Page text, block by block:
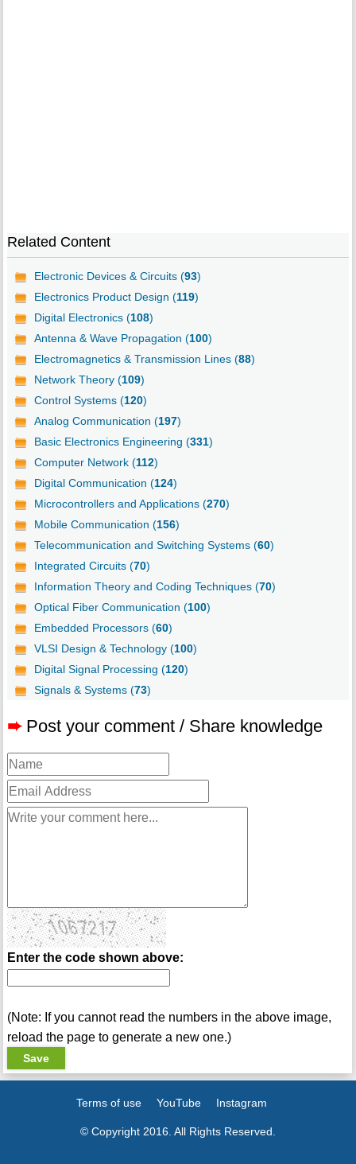
Related Content
Electronic Devices & Circuits (93)
Electronics Product Design (119)
Digital Electronics (108)
Antenna & Wave Propagation (100)
Electromagnetics & Transmission Lines (88)
Network Theory (109)
Control Systems (120)
Analog Communication (197)
Basic Electronics Engineering (331)
Computer Network (112)
Digital Communication (124)
Microcontrollers and Applications (270)
Mobile Communication (156)
Telecommunication and Switching Systems (60)
Integrated Circuits (70)
Information Theory and Coding Techniques (70)
Optical Fiber Communication (100)
Embedded Processors (60)
VLSI Design & Technology (100)
Digital Signal Processing (120)
Signals & Systems (73)
➨ Post your comment / Share knowledge
Enter the code shown above:
(Note: If you cannot read the numbers in the above image,
reload the page to generate a new one.)
Terms of use YouTube Instagram
© Copyright 2016. All Rights Reserved.